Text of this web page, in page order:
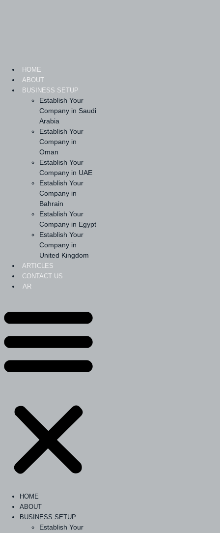
HOME
ABOUT
BUSINESS SETUP
Establish Your
Company in Saudi
Arabia
Establish Your
Company in
Oman
Establish Your
Company in UAE
Establish Your
Company in
Bahrain
Establish Your
Company in Egypt
Establish Your
Company in
United Kingdom
ARTICLES
CONTACT US
AR
HOME
ABOUT
BUSINESS SETUP
Establish Your